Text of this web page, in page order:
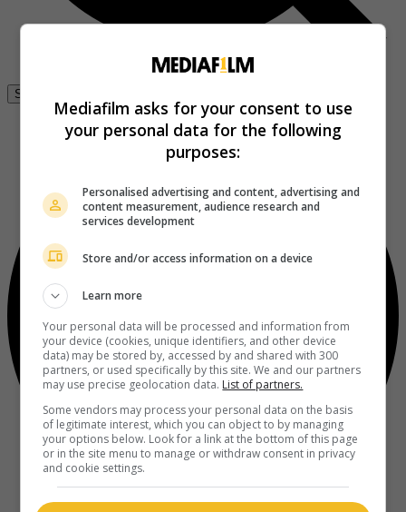
Se connecter
Mediafilm asks for your consent to use
your personal data for the following
purposes:
Personalised advertising and content, advertising and
content measurement, audience research and
services development
Store and/or access information on a device
Learn more
Your personal data will be processed and information from
your device (cookies, unique identifiers, and other device
data) may be stored by, accessed by and shared with 300
partners, or used specifically by this site. We and our partners
may use precise geolocation data. List of partners.
Some vendors may process your personal data on the basis
of legitimate interest, which you can object to by managing
your options below. Look for a link at the bottom of this page
or in the site menu to manage or withdraw consent in privacy
and cookie settings.